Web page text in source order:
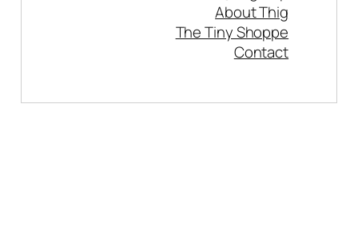
About Thig
The Tiny Shoppe
Contact